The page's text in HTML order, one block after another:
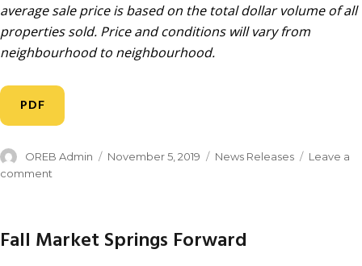
average sale price is based on the total dollar volume of all
properties sold. Price and conditions will vary from
neighbourhood to neighbourhood.
PDF
OREB Admin November 5, 2019 News Releases
Leave a
comment
Fall Market Springs Forward